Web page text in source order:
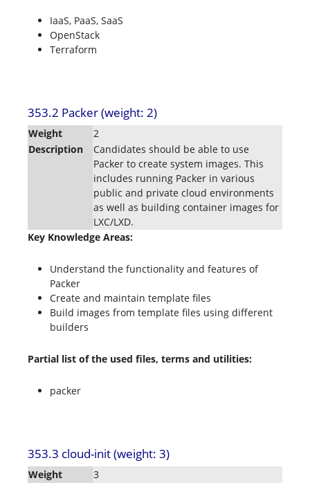
IaaS, PaaS, SaaS
OpenStack
Terraform
353.2 Packer (weight: 2)
Weight
2
Description
Candidates should be able to use
Packer to create system images. This
includes running Packer in various
public and private cloud environments
as well as building container images for
LXC/LXD.
Key Knowledge Areas:
Understand the functionality and features of
Packer
Create and maintain template files
Build images from template files using different
builders
Partial list of the used files, terms and utilities:
packer
353.3 cloud-init (weight: 3)
Weight
3